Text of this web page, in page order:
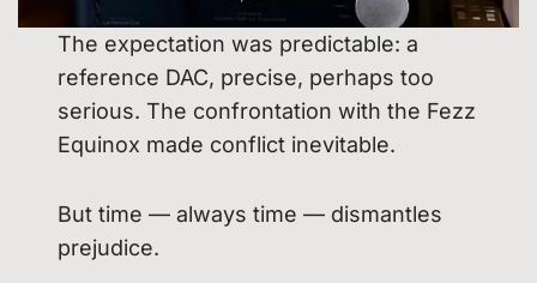
The expectation was predictable: a
reference DAC, precise, perhaps too
serious. The confrontation with the Fezz
Equinox made conflict inevitable.
But time — always time — dismantles
prejudice.